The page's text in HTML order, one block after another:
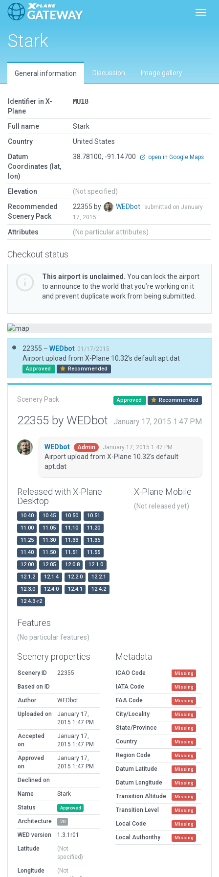
Stark
General information Discussion Image gallery
Identifier in X-
Plane
MU18
Full name
Stark
Country
United States
Datum
Coordinates (lat,
lon)
38.78100, -91.14700 open in Google Maps
Elevation
(Not specified)
Recommended
Scenery Pack
22355 by WEDbot
submitted on January
17, 2015
Attributes (No particular attributes)
Checkout status
This airport is unclaimed. You can lock the airport
to announce to the world that you’re working on it
and prevent duplicate work from being submitted.
22355 – WEDbot 01/17/2015
Airport upload from X-Plane 10.32's default apt.dat
Approved Recommended
Scenery Pack Approved Recommended
22355 by WEDbot January 17, 2015 1:47 PM
WEDbot Admin January 17, 2015 1:47 PM
Airport upload from X-Plane 10.32's default
apt.dat
Released with X-Plane
Desktop
10.40 10.45 10.50
10.51
11.00
11.05 11.10
11.20
11.25
11.30 11.33
11.35
11.40
11.50 11.51
11.55
12.00
12.05 12.0.8
12.1.0
12.1.2
12.1.4 12.2.0
12.2.1
12.3.0
12.4.0 12.4.1
12.4.2
12.4.3-r2
X-Plane Mobile
(Not released yet)
Features
(No particular features)
Scenery properties
Scenery ID
22355
Based on ID
Author
WEDbot
Uploaded on
January 17,
2015 1:47 PM
Accepted
on
January 17,
2015 1:47 PM
Approved
on
January 17,
2015 1:47 PM
Declined on
Name
Stark
Status
Approved
Architecture 2D
WED version
1.3.1r01
Latitude
(Not
specified)
Longitude
(Not
Metadata
ICAO Code Missing
IATA Code Missing
FAA Code Missing
City/Locality Missing
State/Province Missing
Country Missing
Region Code Missing
Datum Latitude Missing
Datum Longitude Missing
Transition Altitude Missing
Transition Level Missing
Local Code Missing
Local Authorithy Missing